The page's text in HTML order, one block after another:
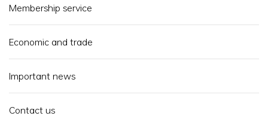
Membership service
Economic and trade
Important news
Contact us